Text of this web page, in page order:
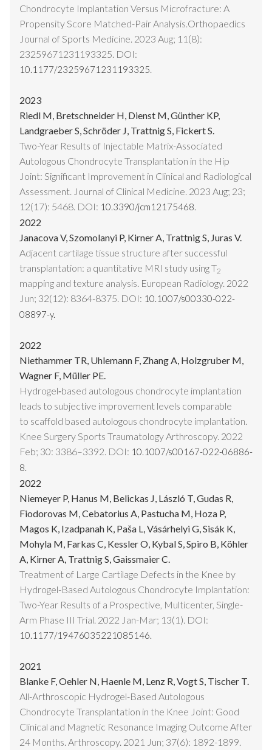
Chondrocyte Implantation Versus Microfracture: A
Propensity Score Matched-Pair Analysis.Orthopaedics
Journal of Sports Medicine. 2023 Aug; 11(8):
23259671231193325. DOI:
10.1177/23259671231193325.
2023
Riedl M, Bretschneider H, Dienst M, Günther KP,
Landgraeber S, Schröder J, Trattnig S, Fickert S.
Two-Year Results of Injectable Matrix-Associated
Autologous Chondrocyte Transplantation in the Hip
Joint: Significant Improvement in Clinical and Radiological
Assessment. Journal of Clinical Medicine. 2023 Aug; 23;
12(17): 5468. DOI: 10.3390/jcm12175468.
2022
Janacova V, Szomolanyi P, Kirner A, Trattnig S, Juras V.
Adjacent cartilage tissue structure after successful
transplantation: a quantitative MRI study using T2
mapping and texture analysis. European Radiology. 2022
Jun; 32(12): 8364-8375. DOI: 10.1007/s00330-022-
08897-y.
2022
Niethammer TR, Uhlemann F, Zhang A, Holzgruber M,
Wagner F, Müller PE.
Hydrogel‑based autologous chondrocyte implantation
leads to subjective improvement levels comparable
to scaffold based autologous chondrocyte implantation.
Knee Surgery Sports Traumatology Arthroscopy. 2022
Feb; 30: 3386–3392. DOI: 10.1007/s00167-022-06886-
8.
2022
Niemeyer P, Hanus M, Belickas J, László T, Gudas R,
Fiodorovas M, Cebatorius A, Pastucha M, Hoza P,
Magos K, Izadpanah K, Paša L, Vásárhelyi G, Sisák K,
Mohyla M, Farkas C, Kessler O, Kybal S, Spiro B, Köhler
A, Kirner A, Trattnig S, Gaissmaier C.
Treatment of Large Cartilage Defects in the Knee by
Hydrogel-Based Autologous Chondrocyte Implantation:
Two-Year Results of a Prospective, Multicenter, Single-
Arm Phase III Trial. 2022 Jan-Mar; 13(1). DOI:
10.1177/19476035221085146.
2021
Blanke F, Oehler N, Haenle M, Lenz R, Vogt S, Tischer T.
All-Arthroscopic Hydrogel-Based Autologous
Chondrocyte Transplantation in the Knee Joint: Good
Clinical and Magnetic Resonance Imaging Outcome After
24 Months. Arthroscopy. 2021 Jun; 37(6): 1892-1899.